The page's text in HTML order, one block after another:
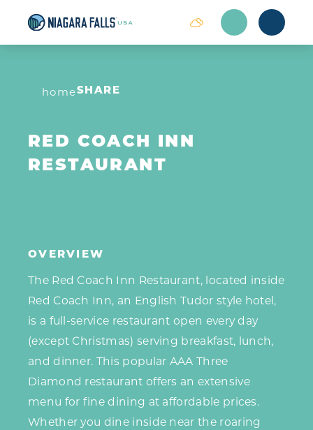
Skip to content
homeSHARE
RED COACH INN
RESTAURANT
OVERVIEW
The Red Coach Inn Restaurant, located inside
Red Coach Inn, an English Tudor style hotel,
is a full-service restaurant open every day
(except Christmas) serving breakfast, lunch,
and dinner. This popular AAA Three
Diamond restaurant offers an extensive
menu for fine dining at affordable prices.
Whether you dine inside near the roaring